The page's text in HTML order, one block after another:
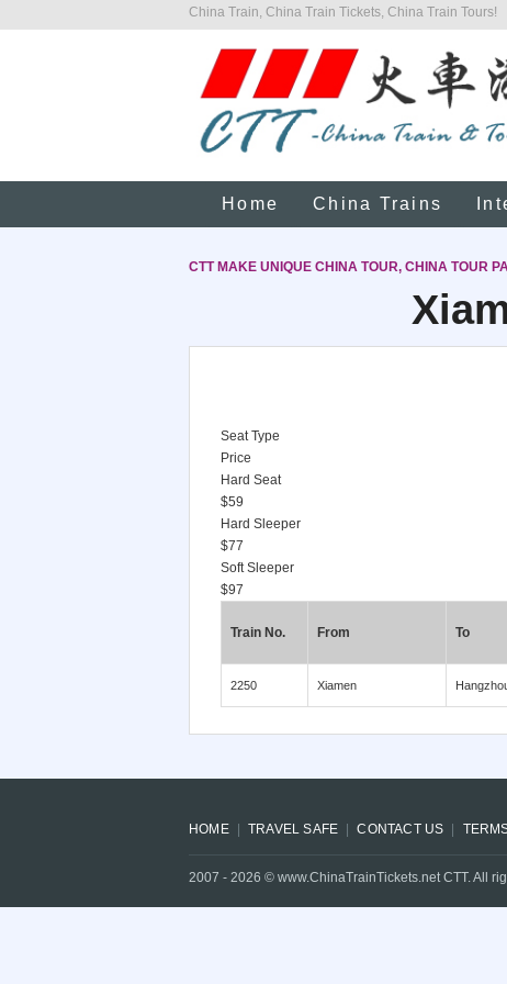
China Train, China Train Tickets, China Train Tours!
Home China Trains
CTT MAKE UNIQUE CHINA TOUR, CHINA TOUR
Seat Type
Price
Hard Seat
$59
Hard Sleeper
$77
Soft Sleeper
$97
Train No. From To
2250 Xiamen
HOME TRAVEL SAFE CONTACT US
2007 - 2026 © www.ChinaTrainTickets.net CTT. All